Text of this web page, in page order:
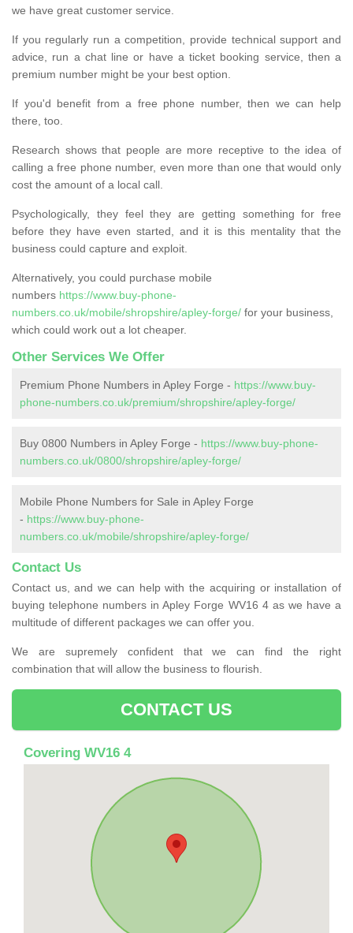
we have great customer service.
If you regularly run a competition, provide technical support and
advice, run a chat line or have a ticket booking service, then a
premium number might be your best option.
If you'd benefit from a free phone number, then we can help
there, too.
Research shows that people are more receptive to the idea of
calling a free phone number, even more than one that would only
cost the amount of a local call.
Psychologically, they feel they are getting something for free
before they have even started, and it is this mentality that the
business could capture and exploit.
Alternatively, you could purchase mobile
numbers https://www.buy-phone-
numbers.co.uk/mobile/shropshire/apley-forge/ for your business,
which could work out a lot cheaper.
Other Services We Offer
Premium Phone Numbers in Apley Forge - https://www.buy-
phone-numbers.co.uk/premium/shropshire/apley-forge/
Buy 0800 Numbers in Apley Forge - https://www.buy-phone-
numbers.co.uk/0800/shropshire/apley-forge/
Mobile Phone Numbers for Sale in Apley Forge
- https://www.buy-phone-
numbers.co.uk/mobile/shropshire/apley-forge/
Contact Us
Contact us, and we can help with the acquiring or installation of
buying telephone numbers in Apley Forge WV16 4 as we have a
multitude of different packages we can offer you.
We are supremely confident that we can find the right
combination that will allow the business to flourish.
CONTACT US
Covering WV16 4